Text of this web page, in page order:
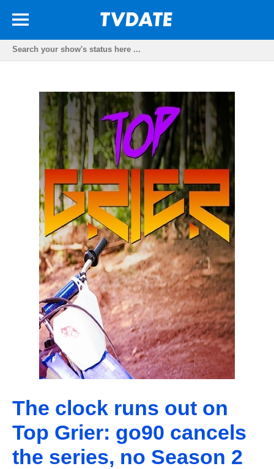
The clock runs out on
Top Grier: go90 cancels
the series, no Season 2